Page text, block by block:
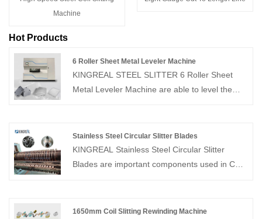
Machine
Hot Products
6 Roller Sheet Metal Leveler Machine
KINGREAL STEEL SLITTER 6 Roller Sheet
Metal Leveler Machine are able to level the
the process. Click on us to find out more!
Stainless Steel Circular Slitter Blades
KINGREAL Stainless Steel Circular Slitter
Blades are important components used in Coil
Cr12MoV, LD, H13,etc.
1650mm Coil Slitting Rewinding Machine